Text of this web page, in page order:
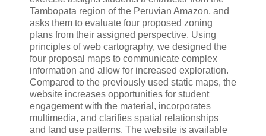
Tambopata region of the Peruvian Amazon, and
asks them to evaluate four proposed zoning
plans from their assigned perspective. Using
principles of web cartography, we designed the
four proposal maps to communicate complex
information and allow for increased exploration.
Compared to the previously used static maps, the
website increases opportunities for student
engagement with the material, incorporates
multimedia, and clarifies spatial relationships
and land use patterns. The website is available